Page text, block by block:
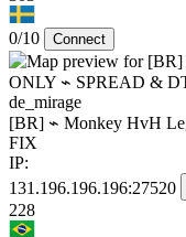
0/10 Connect
de_mirage
[BR] ⌁ Monkey HvH
FIX
IP:
131.196.196.196:27520
228